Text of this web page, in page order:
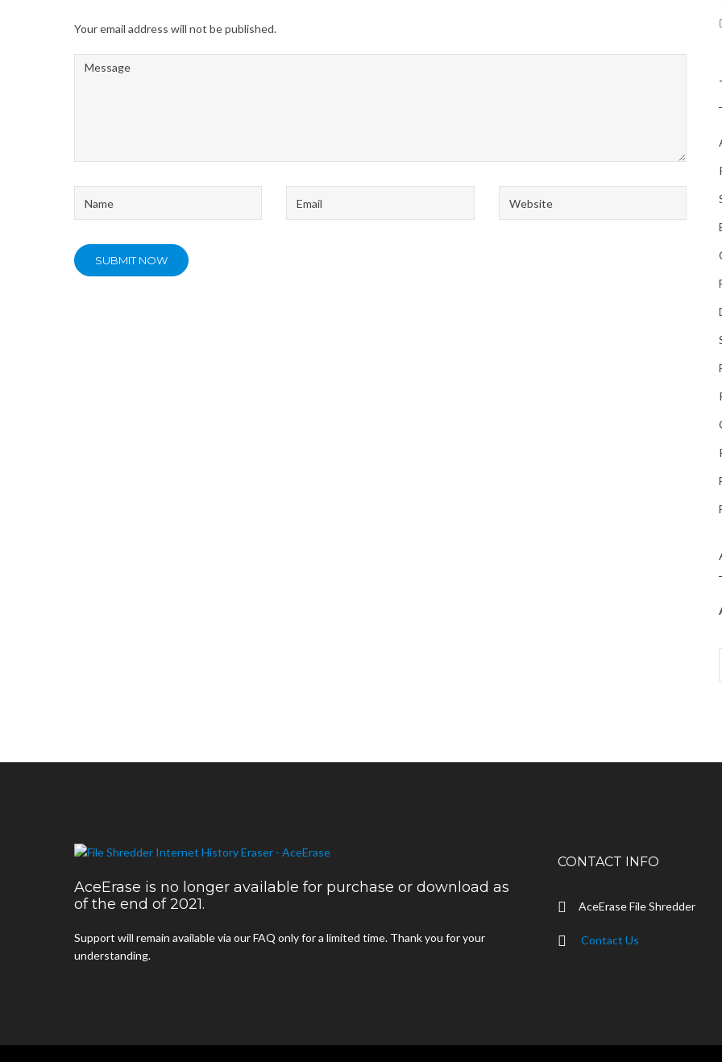
Your email address will not be published.
Message
AceErase is no longer available for purchase or download as
of the end of 2021.
Support will remain available via our FAQ only for a limited time. Thank you for your
understanding.
CONTACT INFO
AceErase File Shredder
Contact Us